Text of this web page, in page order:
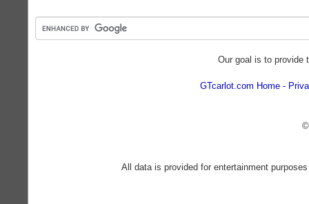
Our goal is to provide
GTcarlot.com Home
All data is provided for entertainment